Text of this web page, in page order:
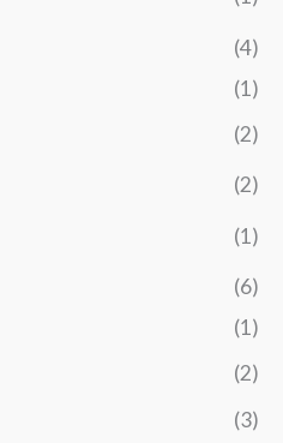
(4)
(1)
(2)
(2)
(1)
(6)
(1)
(2)
(3)